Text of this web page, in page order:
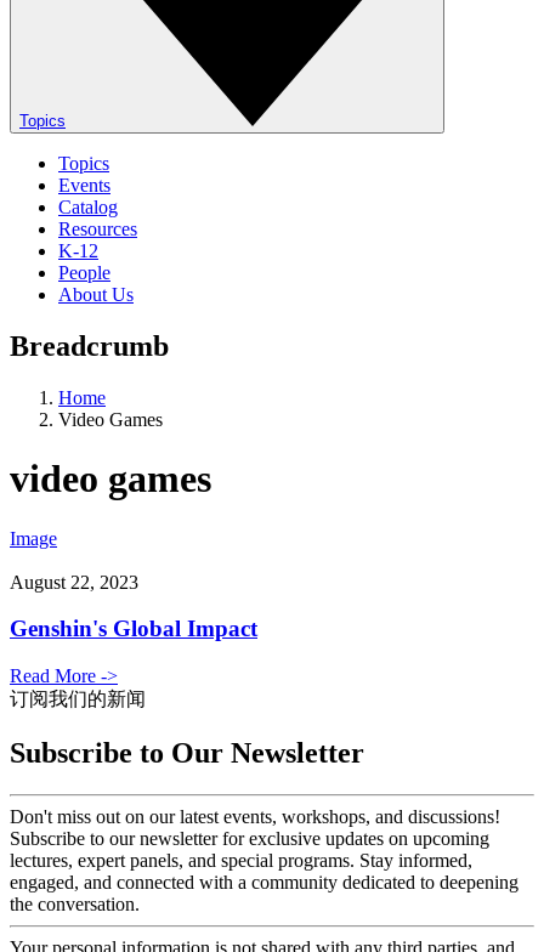
Topics
Topics
Events
Catalog
Resources
K-12
People
About Us
Breadcrumb
Home
Video Games
video games
Image
August 22, 2023
Genshin's Global Impact
Read More ->
订阅我们的新闻
Subscribe to Our Newsletter
Don't miss out on our latest events, workshops, and discussions!
Subscribe to our newsletter for exclusive updates on upcoming
lectures, expert panels, and special programs. Stay informed,
engaged, and connected with a community dedicated to deepening
the conversation.
Your personal information is not shared with any third parties, and